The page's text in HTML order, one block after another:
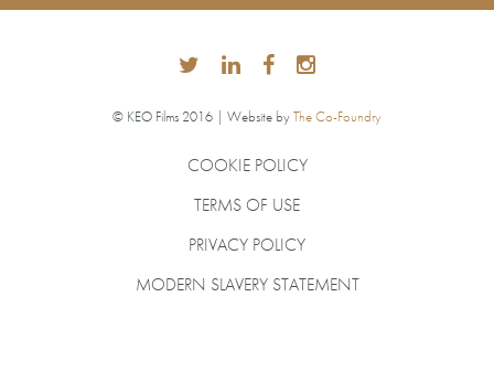
© KEO Films 2016 | Website byThe Co-Foundry
COOKIE POLICY
TERMS OF USE
PRIVACY POLICY
MODERN SLAVERY STATEMENT